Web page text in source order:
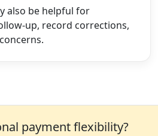
also be helpful for
up, record corrections,
payment flexibility?